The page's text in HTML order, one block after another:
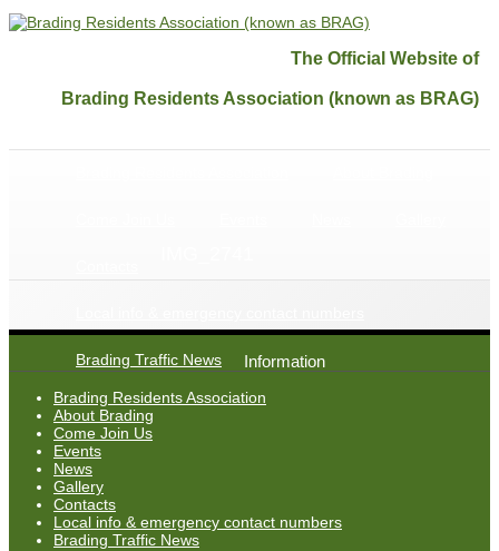
The Official Website of
Brading Residents Association (known as BRAG)
Brading Traffic News Information
Brading Residents Association
About Brading
Come Join Us
Events
News
Gallery
Contacts
Local info & emergency contact numbers
Brading Traffic News